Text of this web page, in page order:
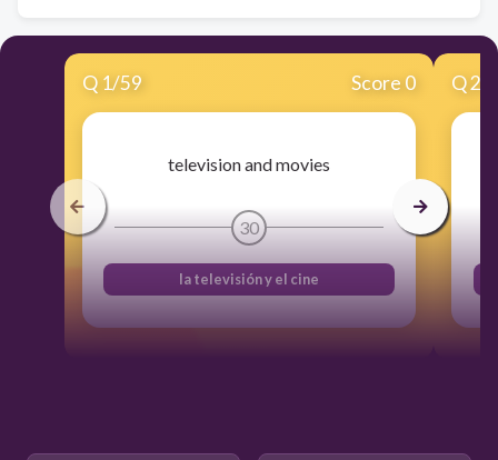
Q 1/59 Score 0
television and movies
30
la televisión y el cine
Q2